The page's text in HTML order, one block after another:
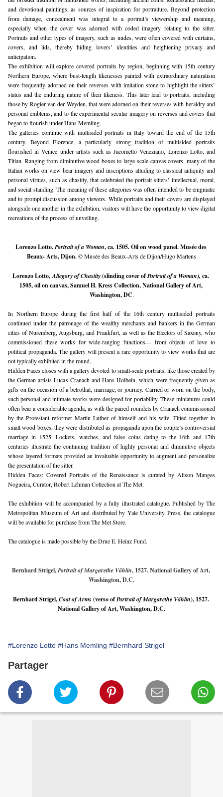
and devotional paintings, as sources of inspiration for portraiture. Beyond protection
from damage, concealment was integral to a portrait’s viewership and meaning,
especially when the cover was adorned with coded imagery relating to the sitter.
Portraits and other types of imagery, such as nudes, were often covered with curtains,
covers, and lids, thereby hiding lovers’ identities and heightening privacy and
anticipation.
The exhibition will explore covered portraits by region, beginning with 15th century
Northern Europe, where bust-length likenesses painted with extraordinary naturalism
were frequently adorned on their reverses with imitation stone to highlight the sitters’
status and the enduring nature of their likeness. This later lead to portraits, including
those by Rogier van der Weyden, that were adorned on their reverses with heraldry and
personal emblems, and to the experimental secular imagery on reverses and covers that
began to flourish under Hans Memling.
The galleries continue with multisided portraits in Italy toward the end of the 15th
century. Beyond Florence, a particularly strong tradition of multisided portraits
flourished in Venice under artists such as Jacometto Veneziano, Lorenzo Lotto, and
Titian. Ranging from diminutive wood boxes to large-scale canvas covers, many of the
Italian works on view bear imagery and inscriptions alluding to classical antiquity and
personal virtues, such as chastity, that celebrated the portrait sitters’ intellectual, moral,
and social standing. The meaning of these allegories was often intended to be enigmatic
and to prompt discussion among viewers. While portraits and their covers are displayed
alongside one another in the exhibition, visitors will have the opportunity to view digital
recreations of the process of unveiling.
Lorenzo Lotto. Portrait of a Woman, ca. 1505. Oil on wood panel. Musée des
Beaux- Arts, Dijon. © Musée des Beaux-Arts de Dijon/Hugo Martens
Lorenzo Lotto, Allegory of Chastity (slinding cover of Portrait of a Woman), ca.
1505, oil on canvas, Samuel H. Kress Collection, National Gallery of Art,
Washington, DC.
In Northern Europe during the first half of the 16th century multisided portraits
continued under the patronage of the wealthy merchants and bankers in the German
cities of Nuremberg, Augsburg, and Frankfurt, as well as the Electors of Saxony, who
commissioned these works for wide-ranging functions— from objects of love to
political propaganda. The gallery will present a rare opportunity to view works that are
not typically exhibited in the round.
Hidden Faces closes with a gallery devoted to small-scale portraits, like those created by
the German artists Lucas Cranach and Hans Holbein, which were frequently given as
gifts on the occasion of a betrothal, marriage, or journey. Carried or worn on the body,
such personal and intimate works were designed for portability. These miniatures could
often bear a considerable agenda, as with the paired roundels by Cranach commissioned
by the Protestant reformer Martin Luther of himself and his wife. Fitted together in
small wood boxes, they were distributed as propaganda upon the couple’s controversial
marriage in 1525. Lockets, watches, and false coins dating to the 16th and 17th
centuries illustrate the continuing tradition of highly personal and diminutive objects
whose layered formats provided an invaluable opportunity to augment and personalize
the presentation of the sitter.
Hidden Faces: Covered Portraits of the Renaissance is curated by Alison Manges
Nogueira, Curator, Robert Lehman Collection at The Met.
The exhibition will be accompanied by a fully illustrated catalogue. Published by The
Metropolitan Museum of Art and distributed by Yale University Press, the catalogue
will be available for purchase from The Met Store.
The catalogue is made possible by the Drue E. Heinz Fund.
Bernhard Strigel, Portrait of Margarethe Vöhlin, 1527. National Gallery of Art,
Washington, D.C.
Bernhard Strigel, Coat of Arms (verso of Portrait of Margarethe Vöhlin), 1527.
National Gallery of Art, Washington, D.C.
#Lorenzo Lotto #Hans Memling #Bernhard Strigel
Partager